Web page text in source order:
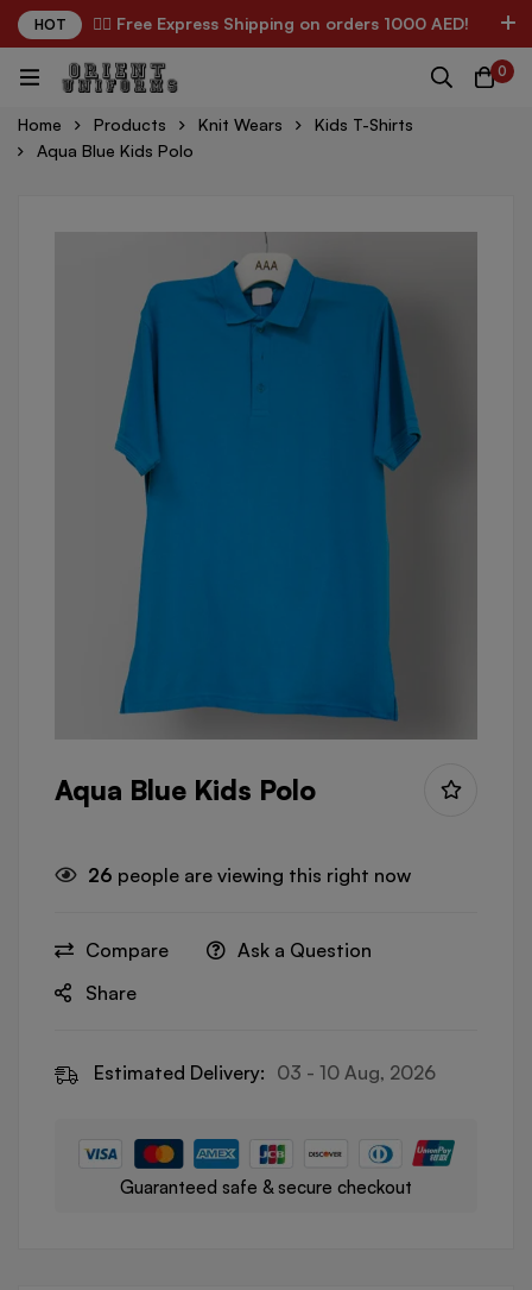
HOT ✌🏼 Free Express Shipping on orders 1000 AED!
0
Home Products Knit Wears
Kids T-Shirts
Aqua Blue Kids Polo
Aqua Blue Kids Polo
26 people are viewing this right now
Compare
Ask a Question
Share
Estimated Delivery: 03 - 10 Aug, 2026
Guaranteed safe & secure checkout